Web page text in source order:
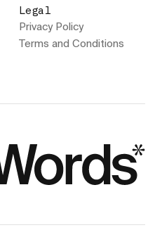
Legal
Privacy Policy
Terms and Conditions